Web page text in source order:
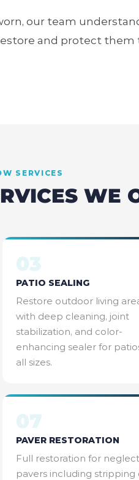
our team
and protect them
SERVICES
WE
03
PATIO SEALING
Restore outdoor living
with deep cleaning, joint
stabilization, and color-
enhancing sealer for
all sizes.
07
PAVER RESTORATION
Full restoration for
pavers including stripping